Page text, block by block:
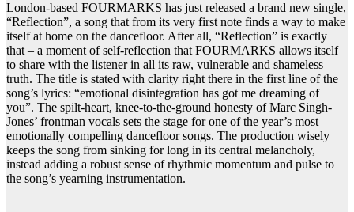
London-based FOURMARKS has just released a brand new single,
“Reflection”, a song that from its very first note finds a way to make
itself at home on the dancefloor. After all, “Reflection” is exactly
that – a moment of self-reflection that FOURMARKS allows itself
to share with the listener in all its raw, vulnerable and shameless
truth. The title is stated with clarity right there in the first line of the
song’s lyrics: “emotional disintegration has got me dreaming of
you”. The spilt-heart, knee-to-the-ground honesty of Marc Singh-
Jones’ frontman vocals sets the stage for one of the year’s most
emotionally compelling dancefloor songs. The production wisely
keeps the song from sinking for long in its central melancholy,
instead adding a robust sense of rhythmic momentum and pulse to
the song’s yearning instrumentation.